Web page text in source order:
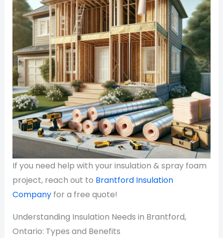
If you need help with your insulation & spray foam
project, reach out to Brantford Insulation
Companyfor a free quote!
Understanding Insulation Needs in Brantford,
Ontario: Types and Benefits